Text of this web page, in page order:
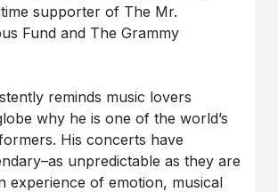
supporter of The Mr.
Fund and The Grammy
reminds music lovers
why he is one of the world’s
His concerts have
unpredictable as they are
experience of emotion, musical